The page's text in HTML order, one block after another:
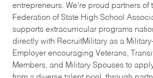
entrepreneurs. We’re proud partners of
Federation of State High School
supports extracurricular programs
directly with RecruitMilitary as a
Employer encouraging Veterans,
Members, and Military Spouses to